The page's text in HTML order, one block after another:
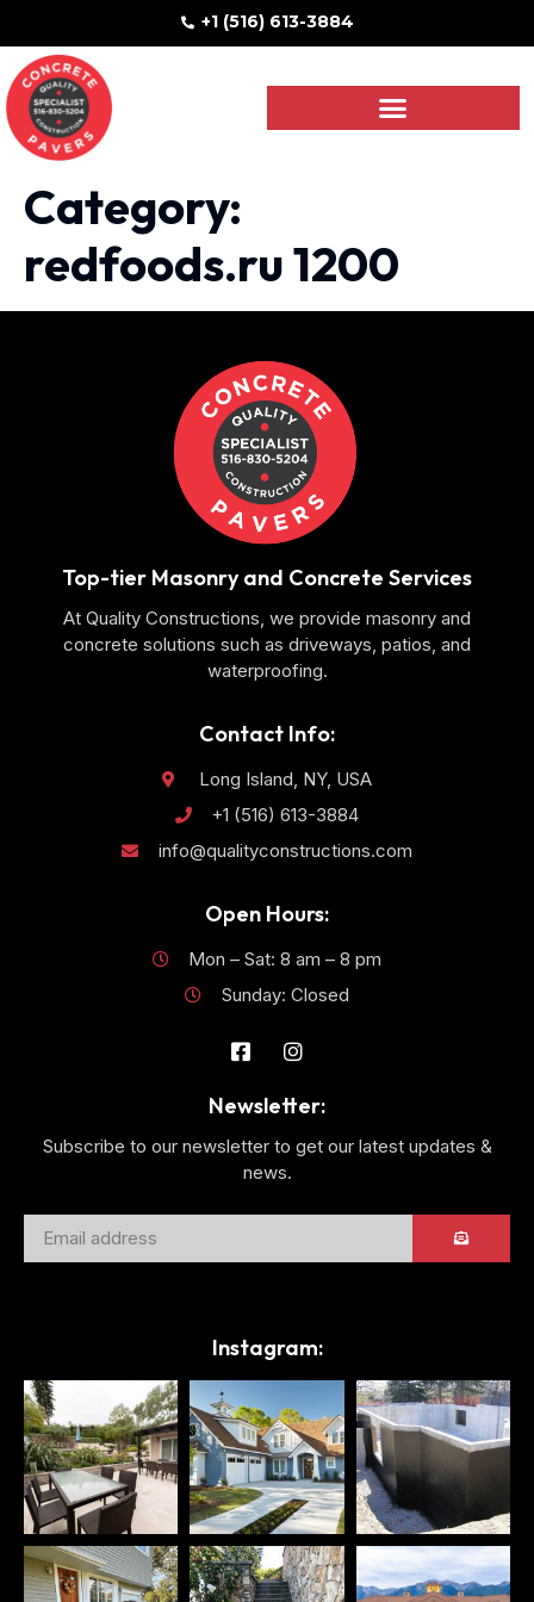
+1 (516) 613-3884
Category:
redfoods.ru 1200
Top-tier Masonry and Concrete Services
At Quality Constructions, we provide masonry and
concrete solutions such as driveways, patios, and
waterproofing.
Contact Info:
Long Island, NY, USA
+1 (516) 613-3884
info@qualityconstructions.com
Open Hours:
Mon – Sat: 8 am – 8 pm
Sunday: Closed
Newsletter:
Subscribe to our newsletter to get our latest updates &
news.
Instagram: